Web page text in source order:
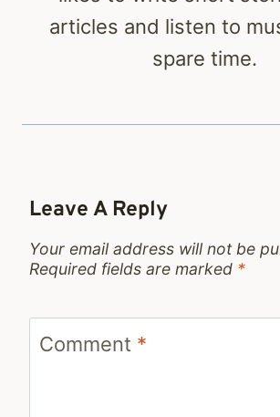
articles and listen to
spare time.
Leave A Reply
Your email address will not be
Required fields are marked *
Comment *